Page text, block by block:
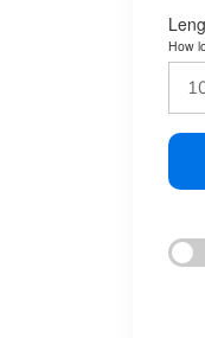
How